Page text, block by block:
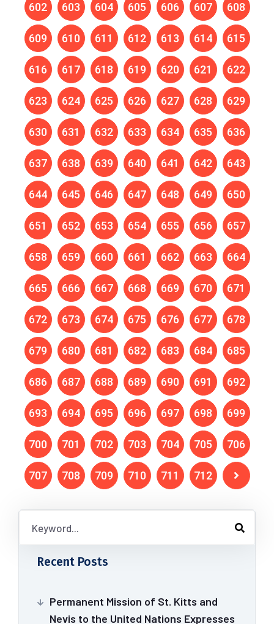
602 603 604 605 606 607 608
609 610 611 612 613 614 615
616 617 618 619 620 621 622
623 624 625 626 627 628 629
630 631 632 633 634 635 636
637 638 639 640 641 642 643
644 645 646 647 648 649 650
651 652 653 654 655 656 657
658 659 660 661 662 663 664
665 666 667 668 669 670 671
672 673 674 675 676 677 678
679 680 681 682 683 684 685
686 687 688 689 690 691 692
693 694 695 696 697 698 699
700 701 702 703 704 705 706
707 708 709 710 711 712
Recent Posts
Permanent Mission of St. Kitts and
Nevis to the United Nations Expresses